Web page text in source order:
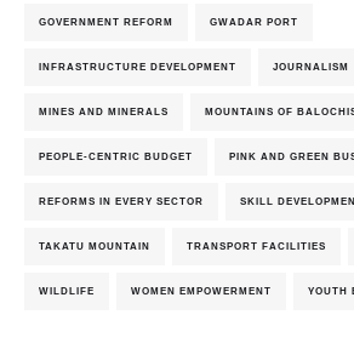
GOVERNMENT REFORM GWADAR PORT
INFRASTRUCTURE DEVELOPMENT JOURNALISM
MINES AND MINERALS MOUNTAINS OF
PEOPLE-CENTRIC BUDGET PINK AND GREEN
REFORMS IN EVERY SECTOR SKILL
TAKATU MOUNTAIN TRANSPORT FACILITIES
WILDLIFE WOMEN EMPOWERMENT YOUTH